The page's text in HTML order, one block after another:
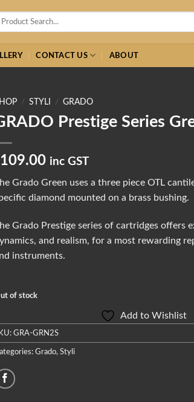
CONTACT US ABOUT
/ STYLI / GRADO
Prestige Series
109.00 inc GST
Grado Green uses a three piece OTL
diamond mounted on a brass bushing.
Grado Prestige series of cartridges offers
and realism, for a most rewarding
instruments.
of stock
Add to Wishlist
GRA-GRN2S
Grado, Styli